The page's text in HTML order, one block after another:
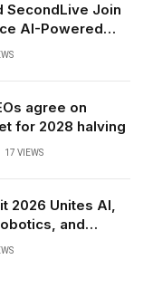
SecondLive Join
AI-Powered
agree on
for 2028 halving
17 VIEWS
2026 Unites AI,
and
Advance Dual-